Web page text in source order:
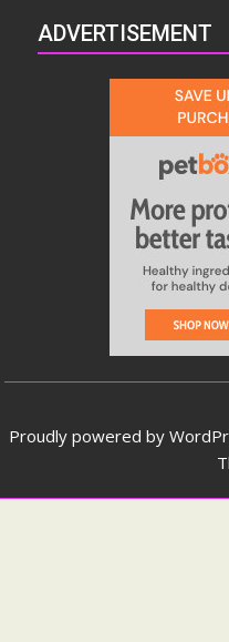
ADVERTISEMENT
Proudly powered by